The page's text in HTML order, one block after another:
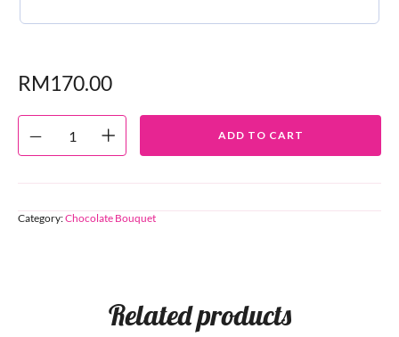
RM170.00
ADD TO CART
Category:Chocolate Bouquet
Related products